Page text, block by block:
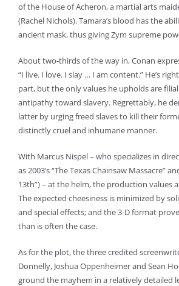
of the House of Acheron, a martial arts
(Rachel Nichols). Tamara’s blood has the
ancient mask, thus giving Zym supreme
About two-thirds of the way in, Conan
“I live. I love. I slay … I am content.” He’s
part, but the only values he upholds are
antipathy toward slavery. Regrettably, he
latter by urging freed slaves to kill their
distinctly cruel and inhumane manner.
With Marcus Nispel – who specializes in
as 2003’s “The Texas Chainsaw Massacre”
13th”) – at the helm, the production values
The expected cheesiness is minimized by
and special effects; and the 3-D format
than is often the case.
As for the plot, the three credited
Donnelly, Joshua Oppenheimer and Sean
ground the mayhem in a relatively detailed